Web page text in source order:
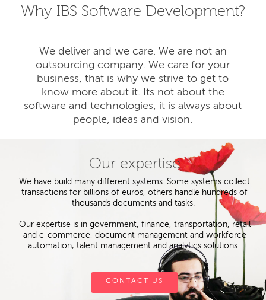
Developing for the digital era
Why IBS Software Development?
We deliver and we care. We are not an
outsourcing company. We care for your
business, that is why we strive to get to
know more about it. Its not about the
software and technologies, it is always about
people, ideas and vision.
Our expertise
We have build many different systems. Some systems collect
transactions for billions of euros, others handle hundreds of
thousands documents and tasks.
Our expertise is in government, finance, transportation, retail
and e-commerce, document management and workforce
automation, talent management and analytics solutions.
CONTACT US